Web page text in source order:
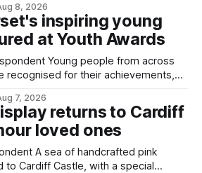
project is
system that uses artificial
pests in onion and brassica crops.
8, 2026
inspiring young
at Youth Awards
from across
recognised for their achievements,
Mare's Grand Pier. Hosted by
Pier in Weston-super-Mare, the
finalists, families, community
7, 2026
returns to Cardiff
loved ones
pink
to Cardiff Castle, with a special